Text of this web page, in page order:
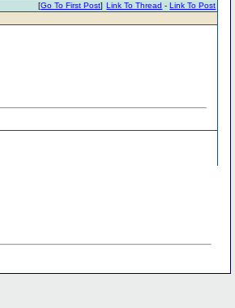
Link To Thread -Link To Post
[Go To First Post]